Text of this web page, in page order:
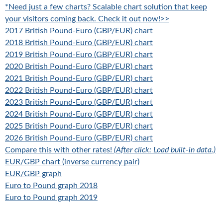
*Need just a few charts? Scalable chart solution that keep
your visitors coming back. Check it out now!>>
2017 British Pound-Euro (GBP/EUR) chart
2018 British Pound-Euro (GBP/EUR) chart
2019 British Pound-Euro (GBP/EUR) chart
2020 British Pound-Euro (GBP/EUR) chart
2021 British Pound-Euro (GBP/EUR) chart
2022 British Pound-Euro (GBP/EUR) chart
2023 British Pound-Euro (GBP/EUR) chart
2024 British Pound-Euro (GBP/EUR) chart
2025 British Pound-Euro (GBP/EUR) chart
2026 British Pound-Euro (GBP/EUR) chart
Compare this with other rates! (After click: Load built-in data.)
EUR/GBP chart (inverse currency pair)
EUR/GBP graph
Euro to Pound graph 2018
Euro to Pound graph 2019